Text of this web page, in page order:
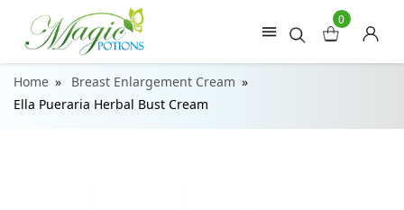
0
Home
Breast Enlargement Cream
Ella Pueraria Herbal Bust Cream